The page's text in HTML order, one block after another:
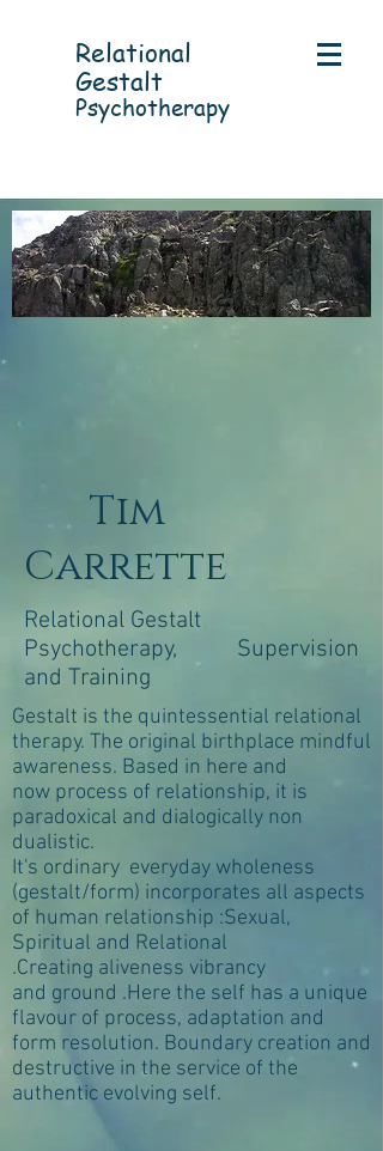
Relational
Gestalt
Psychotherapy
Tim
Carrette
Relational Gestalt
Psychotherapy, Supervision
and Training
Gestalt is the quintessential relational
therapy. The original birthplace mindful
awareness. Based in here and
now process of relationship, it is
paradoxical and dialogically non
dualistic.
It's ordinary everyday wholeness
(gestalt/form) incorporates all aspects
of human relationship :Sexual,
Spiritual and Relational
.Creating aliveness vibrancy
and ground .Here the self has a unique
flavour of process, adaptation and
form resolution. Boundary creation and
destructive in the service of the
authentic evolving self.